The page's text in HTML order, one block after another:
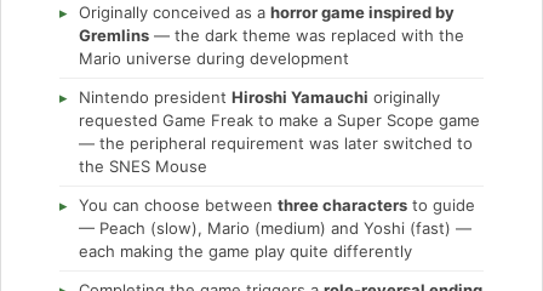
Originally conceived as a horror game inspired by
Gremlins — the dark theme was replaced with the
Mario universe during development
Nintendo president Hiroshi Yamauchi originally
requested Game Freak to make a Super Scope game
— the peripheral requirement was later switched to
the SNES Mouse
You can choose between three characters to guide
— Peach (slow), Mario (medium) and Yoshi (fast) —
each making the game play quite differently